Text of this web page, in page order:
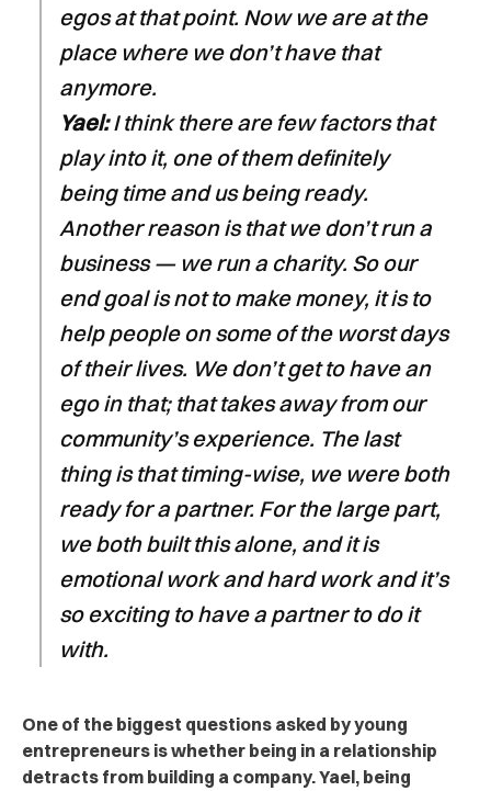
egos at that point. Now we are at the
place where we don’t have that
anymore.
Yael:I think there are few factors that
play into it, one of them definitely
being time and us being ready.
Another reason is that we don’t run a
business — we run a charity. So our
end goal is not to make money, it is to
help people on some of the worst days
of their lives. We don’t get to have an
ego in that; that takes away from our
community’s experience. The last
thing is that timing-wise, we were both
ready for a partner. For the large part,
we both built this alone, and it is
emotional work and hard work and it’s
so exciting to have a partner to do it
with.
One of the biggest questions asked by young
entrepreneurs is whether being in a relationship
detracts from building a company. Yael, being